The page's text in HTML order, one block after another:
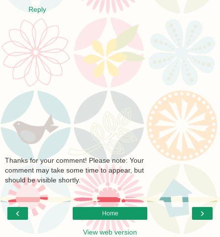
Reply
Thanks for your comment! Please note: Your
comment may take some time to appear, but
should be visible shortly.
‹ ›
Home
View web version